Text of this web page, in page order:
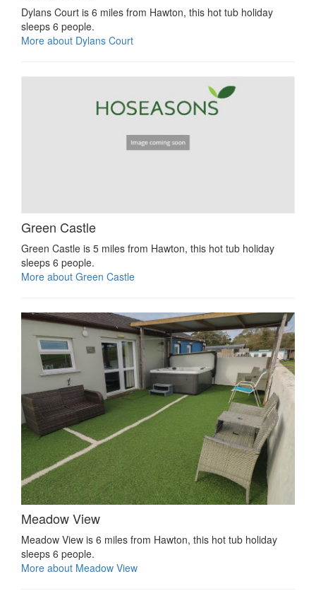
Dylans Court is 6 miles from Hawton, this hot tub holiday
sleeps 6 people.
More about Dylans Court
Green Castle
Green Castle is 5 miles from Hawton, this hot tub holiday
sleeps 6 people.
More about Green Castle
Meadow View
Meadow View is 6 miles from Hawton, this hot tub holiday
sleeps 6 people.
More about Meadow View